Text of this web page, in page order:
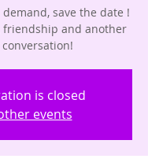
save the date !
friendship and another
is closed
events